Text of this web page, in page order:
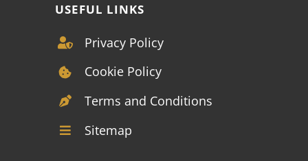
USEFUL LINKS
Privacy Policy
Cookie Policy
Terms and Conditions
Sitemap